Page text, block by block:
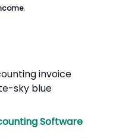
Software